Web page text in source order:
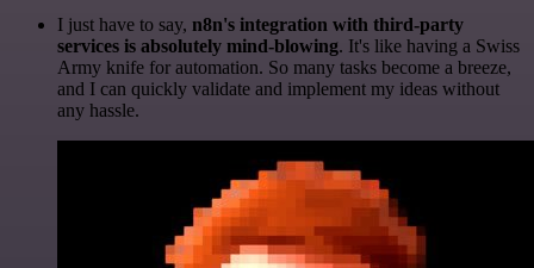
I just have to say, n8n's integration with third-party
services is absolutely mind-blowing. It's like having a Swiss
Army knife for automation. So many tasks become a breeze,
and I can quickly validate and implement my ideas without
any hassle.